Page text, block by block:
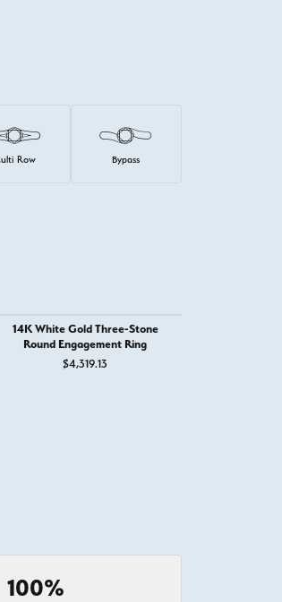
Row Bypass
14K White Gold Three-Stone
Round Engagement Ring
$4,319.13
100%